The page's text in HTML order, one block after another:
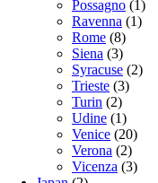
Possagno (1)
Ravenna (1)
Rome (8)
Siena (3)
Syracuse (2)
Trieste (3)
Turin (2)
Udine (1)
Venice (20)
Verona (2)
Vicenza (3)